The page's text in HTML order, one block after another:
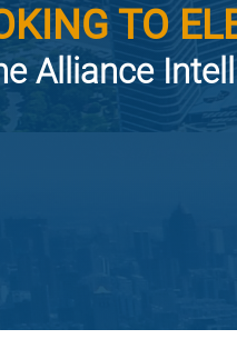
TO
Alliance